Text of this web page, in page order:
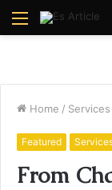
Menu
Home / Services
Featured
From